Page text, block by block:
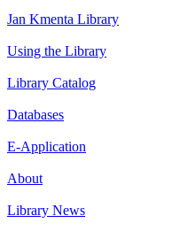
Jan Kmenta Library
Using the Library
Library Catalog
Databases
E-Application
About
Library News